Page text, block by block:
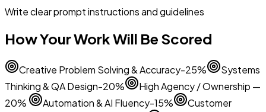
Write clear prompt instructions and guidelines
How Your Work Will Be Scored
Creative Problem Solving & Accuracy-25%
Systems
Thinking & QA Design-20%
High Agency / Ownership —
20%
Automation & AI Fluency-15%
Customer